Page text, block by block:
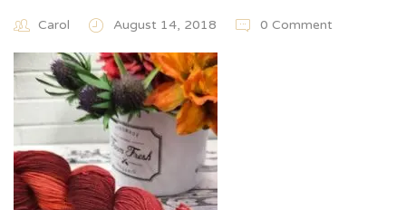
Carol August 14, 2018 0 Comment